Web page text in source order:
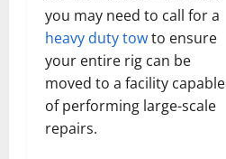
you may need to call for a
heavy duty towto ensure
your entire rig can be
moved to a facility capable
of performing large-scale
repairs.